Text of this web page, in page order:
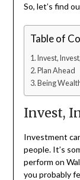
So, let’s find
Table of
Invest,
Plan Ahead
Being
Invest,
Investment
people. It’s
perform on
you probably